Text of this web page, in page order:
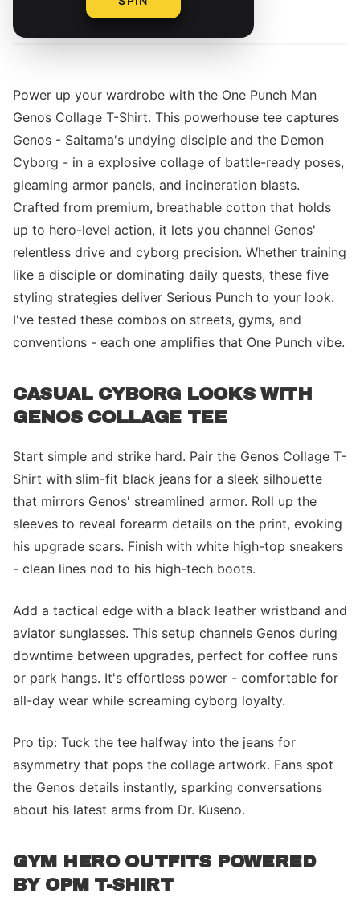
Power up your wardrobe with the One Punch Man
Genos Collage T-Shirt. This powerhouse tee captures
Genos - Saitama's undying disciple and the Demon
Cyborg - in a explosive collage of battle-ready poses,
gleaming armor panels, and incineration blasts.
Crafted from premium, breathable cotton that holds
up to hero-level action, it lets you channel Genos'
relentless drive and cyborg precision. Whether training
like a disciple or dominating daily quests, these five
styling strategies deliver Serious Punch to your look.
I've tested these combos on streets, gyms, and
conventions - each one amplifies that One Punch vibe.
CASUAL CYBORG LOOKS WITH
GENOS COLLAGE TEE
Start simple and strike hard. Pair the Genos Collage T-
Shirt with slim-fit black jeans for a sleek silhouette
that mirrors Genos' streamlined armor. Roll up the
sleeves to reveal forearm details on the print, evoking
his upgrade scars. Finish with white high-top sneakers
- clean lines nod to his high-tech boots.
Add a tactical edge with a black leather wristband and
aviator sunglasses. This setup channels Genos during
downtime between upgrades, perfect for coffee runs
or park hangs. It's effortless power - comfortable for
all-day wear while screaming cyborg loyalty.
Pro tip: Tuck the tee halfway into the jeans for
asymmetry that pops the collage artwork. Fans spot
the Genos details instantly, sparking conversations
about his latest arms from Dr. Kuseno.
GYM HERO OUTFITS POWERED
BY OPM T-SHIRT